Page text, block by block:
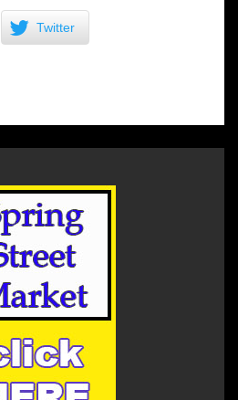
Twitter